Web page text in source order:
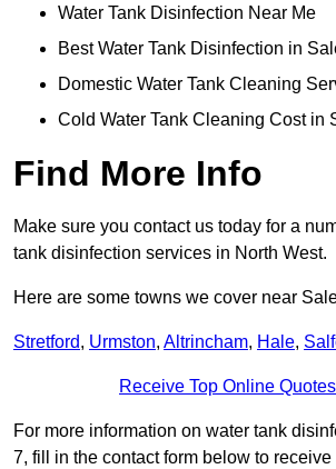
Water Tank Disinfection Near Me
Best Water Tank Disinfection in
Domestic Water Tank Cleaning
Cold Water Tank Cleaning Cost in
Find More Info
Make sure you contact us today for a
tank disinfection services in North West.
Here are some towns we cover near
Stretford, Urmston, Altrincham, Hale,
Receive Top Online
For more information on water tank
7, fill in the contact form below to receive